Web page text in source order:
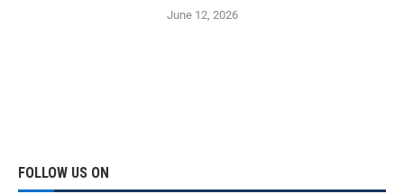
June 12, 2026
FOLLOW US ON